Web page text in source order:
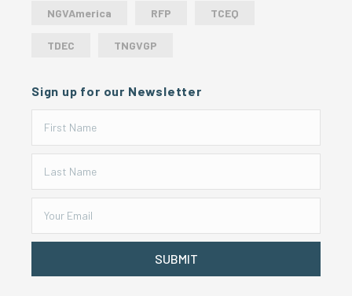
NGVAmerica RFP TCEQ
TDEC TNGVGP
Sign up for our Newsletter
SUBMIT